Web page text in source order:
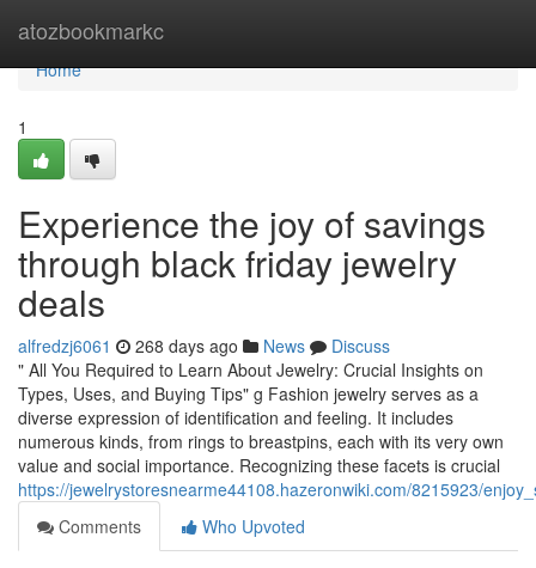
atozbookmarkc
Home
Home
1
Experience the joy of savings
through black friday jewelry
deals
alfredzj6061 268 days ago News
Discuss
" All You Required to Learn About Jewelry: Crucial Insights on
Types, Uses, and Buying Tips" g Fashion jewelry serves as a
diverse expression of identification and feeling. It includes
numerous kinds, from rings to breastpins, each with its very own
value and social importance. Recognizing these facets is crucial
https://jewelrystoresnearme44108.hazeronwiki.com/8215923/
Comments
Who Upvoted